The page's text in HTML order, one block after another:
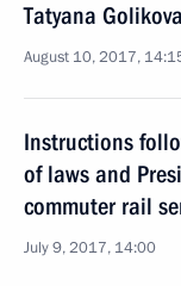
Tatyana Golikova
August 10, 2017,
Instructions
of laws and
commuter rail
July 9, 2017, 14:00